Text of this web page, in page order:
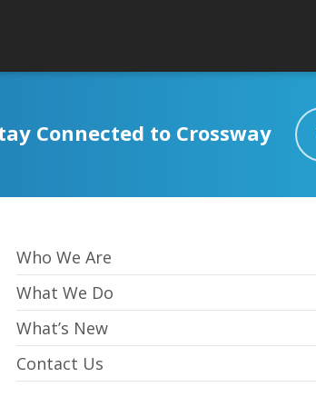
Connected to Crossway
Who We Are
What We Do
What’s New
Contact Us